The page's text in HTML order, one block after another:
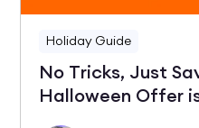
Holiday Guide
No Tricks, Just
Halloween Offer